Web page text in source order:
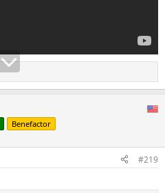
Benefactor
#219